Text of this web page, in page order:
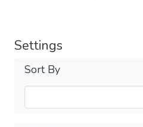
Settings
Sort By